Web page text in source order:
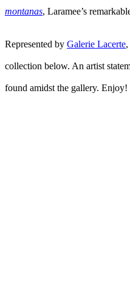
montanas, Laramee’s
Represented by Galerie Lacerte
collection below. An artist
found amidst the gallery. Enjoy!